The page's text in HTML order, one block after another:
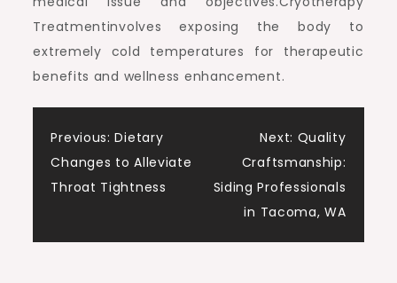
Treatmentinvolves exposing the body to
extremely cold temperatures for therapeutic
benefits and wellness enhancement.
Post
navigation
Previous: Dietary
Changes to Alleviate
Throat Tightness
Next: Quality
Craftsmanship:
Siding Professionals
in Tacoma, WA